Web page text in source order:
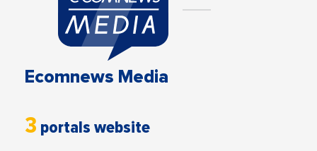
Ecomnews Media
3 portals website